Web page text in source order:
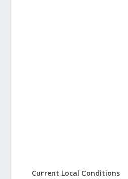
Current Local Conditions